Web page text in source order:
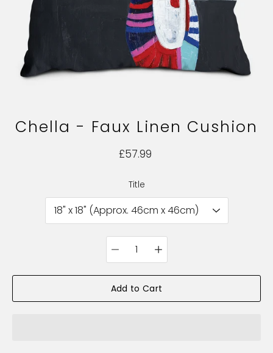
Chella - Faux Linen Cushion
£57.99
Title
Select variant
Quantity
selector
Add to Cart